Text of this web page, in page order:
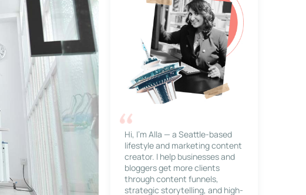
Hi, I’m Alla — a Seattle-based
lifestyle and marketing content
creator. I help businesses and
bloggers get more clients
through content funnels,
strategic storytelling, and high-